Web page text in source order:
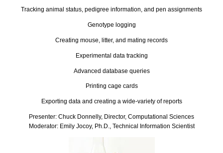
Tracking animal status, pedigree information, and pen assignments
Genotype logging
Creating mouse, litter, and mating records
Experimental data tracking
Advanced database queries
Printing cage cards
Exporting data and creating a wide-variety of reports
Presenter: Chuck Donnelly, Director, Computational Sciences
Moderator: Emily Jocoy, Ph.D., Technical Information Scientist